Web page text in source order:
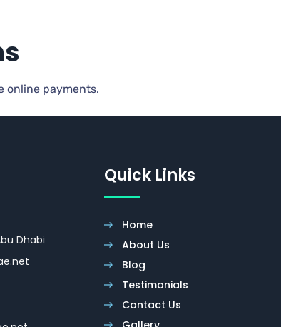
online payments.
Dhabi
Quick Links
Home
About Us
Blog
Testimonials
Contact Us